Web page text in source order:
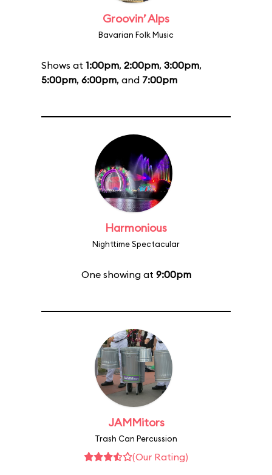
Groovin’ Alps
Bavarian Folk Music
Shows at 1:00pm, 2:00pm, 3:00pm,
5:00pm, 6:00pm, and 7:00pm
Harmonious
Nighttime Spectacular
One showing at 9:00pm
JAMMitors
Trash Can Percussion
(Our Rating)